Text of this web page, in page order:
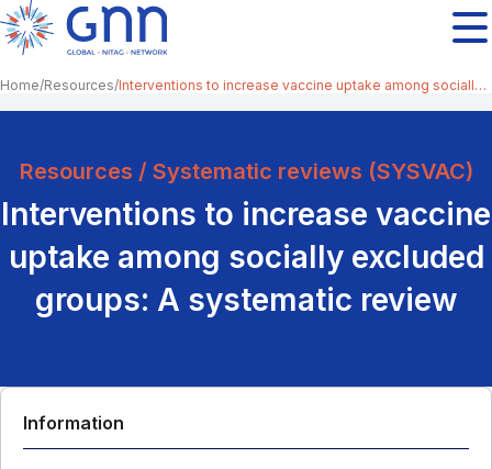
Home Resources Interventions to increase vaccine uptake among socially excluded groups: A systematic review
Resources / Systematic reviews (SYSVAC)
Interventions to increase vaccine
uptake among socially excluded
groups: A systematic review
Information